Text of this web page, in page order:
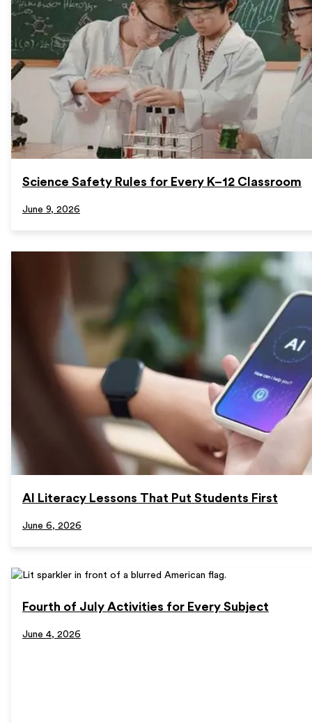
Science Safety Rules for Every K–12 Classroom
June 9, 2026
AI Literacy Lessons That Put Students First
June 6, 2026
Fourth of July Activities for Every Subject
June 4, 2026